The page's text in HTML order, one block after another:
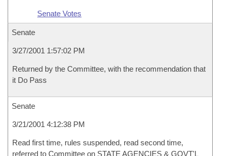
Senate Votes
Senate
3/27/2001 1:57:02 PM
Returned by the Committee, with the recommendation that
it Do Pass
Senate
3/21/2001 4:12:38 PM
Read first time, rules suspended, read second time,
referred to Committee on STATE AGENCIES & GOVT'L